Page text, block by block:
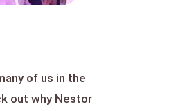
of us in the
out why Nestor